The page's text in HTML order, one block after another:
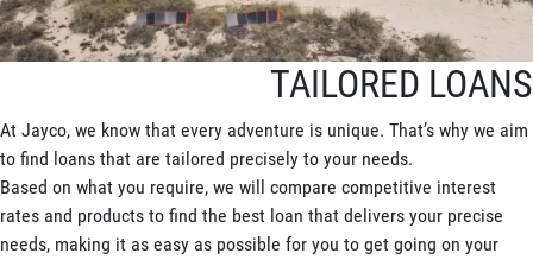
TAILORED LOANS
At Jayco, we know that every adventure is unique. That’s why we aim
to find loans that are tailored precisely to your needs.
Based on what you require, we will compare competitive interest
rates and products to find the best loan that delivers your precise
needs, making it as easy as possible for you to get going on your